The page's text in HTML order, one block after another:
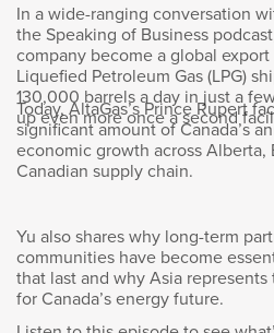
Wendy Andrushko:
There’s really three
people. We have a great
are super resilient, super
culture. We collaborate
and we use that to solve
team is always looking to
then third, it’s really our
we actually do the work?
In a wide-ranging conversation
the Speaking of Business
company become a global
Liquefied Petroleum Gas (LPG)
130,000 barrels a day in just a
up even more once a second
Today, AltaGas’s Prince Rupert
significant amount of Canada’s
economic growth across Alberta,
Canadian supply chain.
Yu also shares why long-term
communities have become
that last and why Asia
for Canada’s energy future.